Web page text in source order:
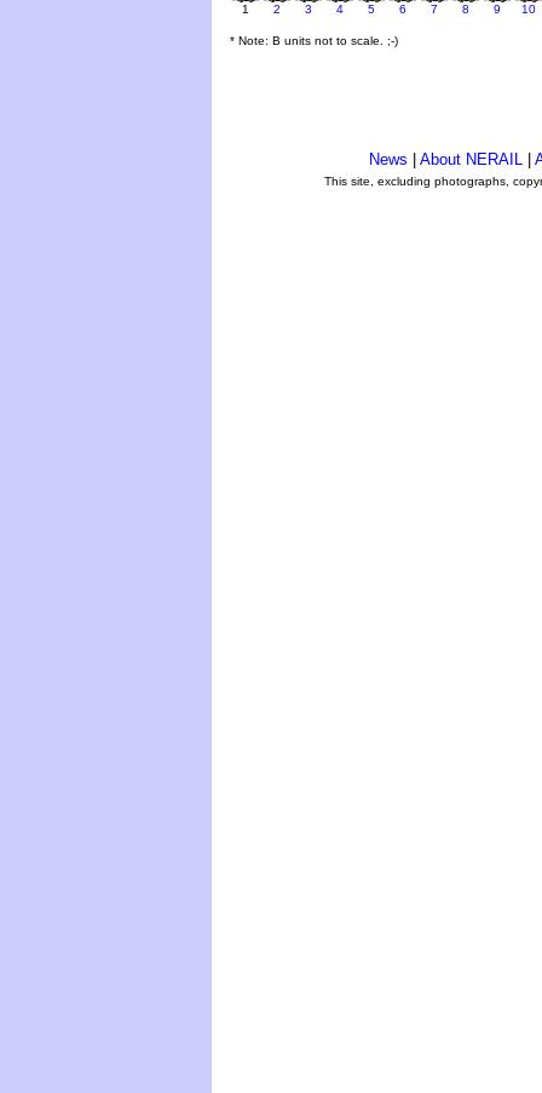
1 2 3 4 5 6 7 8 9 10
* Note: B units not to scale. ;-)
News About NERAIL
This site, excluding photographs,